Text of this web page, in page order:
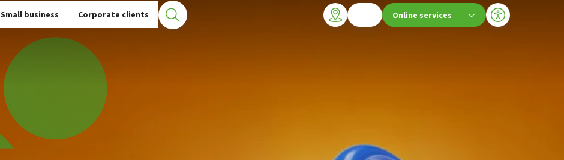
Small business Corporate clients Online services